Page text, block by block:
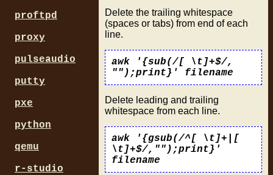
Delete the trailing whitespace
(spaces or tabs) from end of each
line.
awk '{sub(/[ \t]+$/,
"");print}' filename
Delete leading and trailing
whitespace from each line.
awk '{gsub(/^[ \t]+|[
\t]+$/,"");print}'
filename
proftpd
proxy
pulseaudio
putty
pxe
python
qemu
r-studio